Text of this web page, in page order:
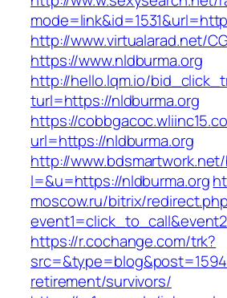
http://www.virtualarad.net/
https://www.nldburma.org
http://hello.lqm.io/
turl=https://nldburma.org
https://
url=https://nldburma.org
http://
l=&u=https://nldburma.org
moscow.ru/bitrix/
https://r.cochange.com/trk?
retirement/survivors/